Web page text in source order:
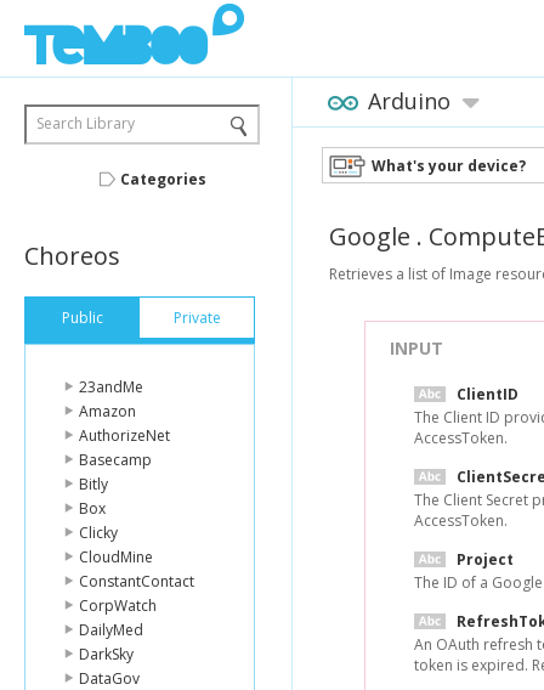
Search Library
Categories
Choreos
Public Private
23andMe
Amazon
AuthorizeNet
Basecamp
Bitly
Box
Clicky
CloudMine
ConstantContact
CorpWatch
DailyMed
DarkSky
DataGov
Arduino
What's your device?
Google .
Retrieves a list of Image
INPUT
ClientID
The Client ID
AccessToken.
The Client Secret
AccessToken.
Project
The ID of a
An OAuth refresh
token is expired.